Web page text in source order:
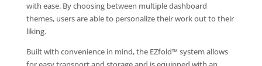
with ease. By choosing between multiple dashboard
themes, users are able to personalize their work out to their
liking.
Built with convenience in mind, the EZfold™ system allows